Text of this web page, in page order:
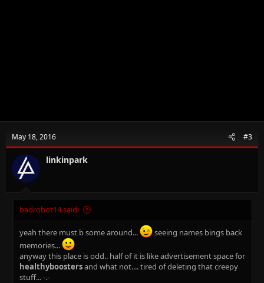
May 18, 2016 #3
linkinpark
badrobot14 said:
yeah there must b some around...
seeing names bings back
memories...
anyway this place is odd.. half of it is like advertisement space for
healthyboostersand what not.... tired of deleting that creepy
stuff... -.-